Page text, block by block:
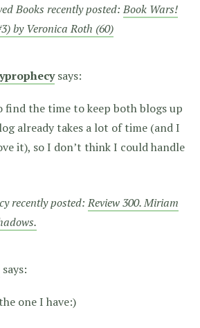
Books recently posted:Book Wars!
by Veronica Roth (60)
says:
find the time to keep both blogs up
already takes a lot of time (and I
it), so I don’t think I could handle
recently posted:Review 300. Miriam
says:
one I have:)